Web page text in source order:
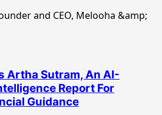
Artha Sutram, An AI-
Report For
Guidance